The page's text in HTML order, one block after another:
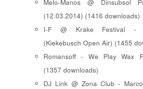
Melo-Manos @ Dinsubsol
(12.03.2014) (1416 downloads)
I-F @ Krake Festival -
(Kiekebusch Open Air) (1455
Romansoff - We Play Wax
(1357 downloads)
DJ Link @ Zona Club -